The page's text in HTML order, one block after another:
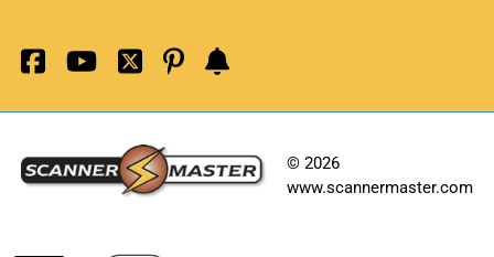
© 2026
www.scannermaster.com